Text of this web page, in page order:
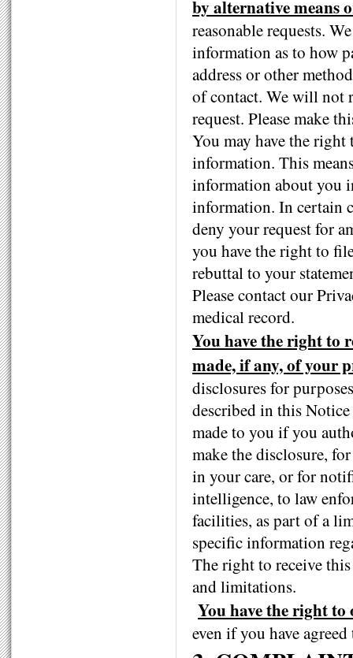
by alternative means
reasonable requests.
information as to how
address or other method
of contact. We will not
request. Please make
You may have the
information. This
information about you
information. In certain
deny your request for
you have the right to
rebuttal to your
Please contact our
medical record.
You have the right to
made, if any, of your
disclosures for
described in this
made to you if you
make the disclosure,
in your care, or for
intelligence, to law
facilities, as part of a
specific information
The right to receive
and limitations.
You have the right
even if you have